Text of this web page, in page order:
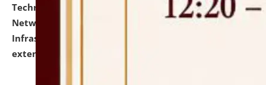
Technology (IT), Information Security, Cyber Security,
Network, Digital Asset, Website, Email, ERP and CCTV
Infrastructure Audit of NLUJA, Assam has been
extended.